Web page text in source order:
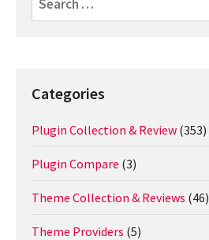
for:
Categories
Plugin Collection & Review (353)
Plugin Compare (3)
Theme Collection & Reviews (46)
Theme Providers (5)